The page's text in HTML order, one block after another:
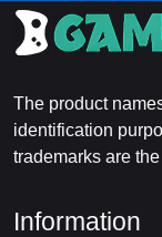
The product
identification
trademarks are
Information